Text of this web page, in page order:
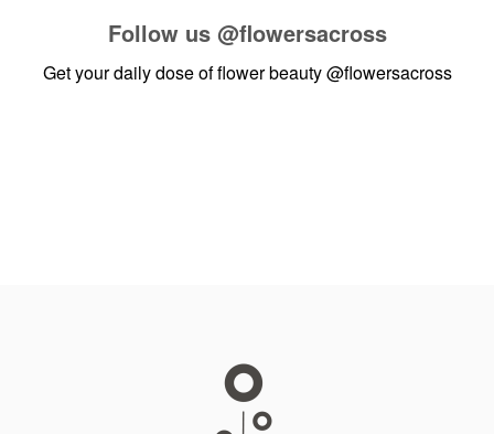
Follow us @flowersacross
Get your daily dose of flower beauty@flowersacross